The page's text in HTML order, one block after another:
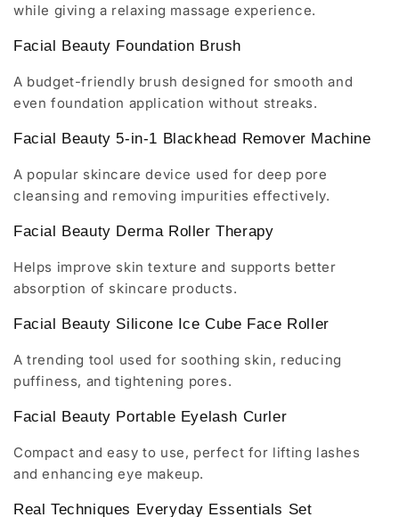
while giving a relaxing massage experience.
Facial Beauty Foundation Brush
A budget-friendly brush designed for smooth and
even foundation application without streaks.
Facial Beauty 5-in-1 Blackhead Remover Machine
A popular skincare device used for deep pore
cleansing and removing impurities effectively.
Facial Beauty Derma Roller Therapy
Helps improve skin texture and supports better
absorption of skincare products.
Facial Beauty Silicone Ice Cube Face Roller
A trending tool used for soothing skin, reducing
puffiness, and tightening pores.
Facial Beauty Portable Eyelash Curler
Compact and easy to use, perfect for lifting lashes
and enhancing eye makeup.
Real Techniques Everyday Essentials Set